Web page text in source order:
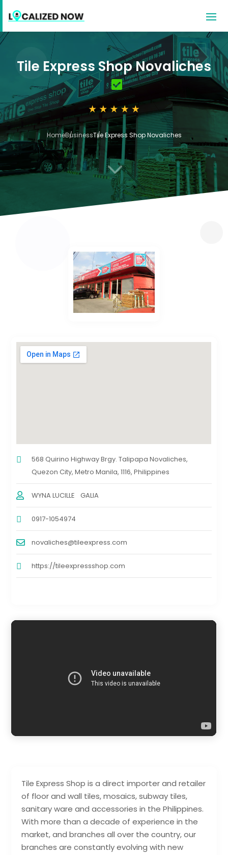
Tile Express Shop Novaliches
HomeBusinessTile Express Shop Novaliches
3
Tile Express Shop is a direct importer and retailer
of floor and wall tiles, mosaics, subway tiles,
sanitary ware and accessories in the Philippines.
With more than a decade of experience in the
market, and branches all over the country, our
branches are constantly evolving with new
568 Quirino Highway Brgy. Talipapa Novaliches,
Quezon City, Metro Manila, 1116, Philippines
WYNA LUCILLE GALIA
0917-1054974
novaliches@tileexpress.com
https://tileexpressshop.com